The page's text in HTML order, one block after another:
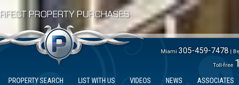
Miami 305-459-7478 |
Toll-free
PROPERTY SEARCH LIST WITH US VIDEOS NEWS ASSOCIATES